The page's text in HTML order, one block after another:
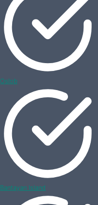
Oslob
Bantayan Island